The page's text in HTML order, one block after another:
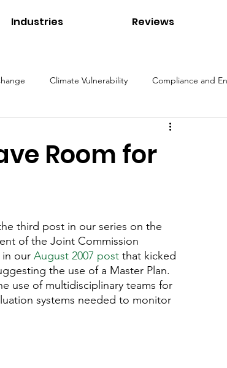
Industries Reviews
Climate Vulnerability Compliance and
Environmental
Sustainability Tom Petersen
Room for
third post in our series on the
of the Joint Commission
in our August 2007 post that kicked
the use of a Master Plan.
use of multidisciplinary teams for
systems needed to monitor